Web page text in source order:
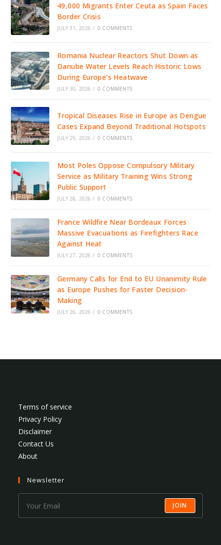
49,000 Migrants Enter Ceuta as Spain Faces
Border Crisis
JULY 31, 2026 / 0 COMMENTS
Romania Nuclear Reactors Shut Down as
Danube Water Levels Reach Historic Lows
During Europe’s Heatwave
JULY 30, 2026 / 0 COMMENTS
Tropical Diseases Rise in Europe as Dengue
Cases Expand Beyond Traditional Hotspots
JULY 29, 2026 / 0 COMMENTS
Most Poles Oppose Compulsory Military
Service as Military Training Wins Strong
Public Support
JULY 28, 2026 / 0 COMMENTS
France Wildfire Near Bordeaux Forces
Massive Evacuations as Firefighters Race
Against Heat
JULY 27, 2026 / 0 COMMENTS
Germany Calls for End to EU Unanimity Rule
as Europe Pushes for Faster Decision-
Making
JULY 26, 2026 / 0 COMMENTS
Terms of service
Privacy Policy
Disclaimer
Contact Us
About
Newsletter
JOIN